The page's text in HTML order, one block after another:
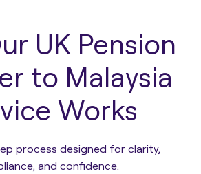
UK Pension
to Malaysia
Works
process designed for clarity,
and confidence.